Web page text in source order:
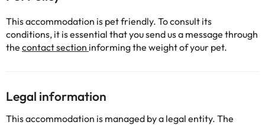
This accommodation is pet friendly. To consult its
conditions, it is essential that you send us a message through
the contact section informing the weight of your pet.
Legal information
This accommodation is managed by a legal entity. The